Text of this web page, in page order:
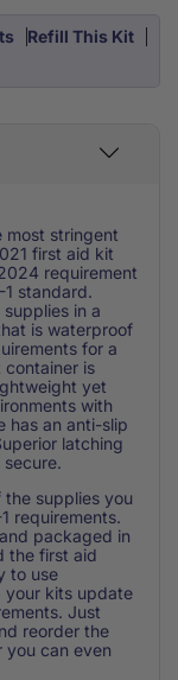
Refill This Kit
most stringent
first aid kit
requirement
standard.
in a
is waterproof
for a
container is
yet
with
has an anti-slip
latching
supplies you
requirements.
packaged in
the first aid
to use
your kits update
Just
reorder the
you can even